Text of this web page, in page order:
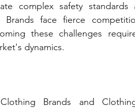
complex safety standards
Brands face fierce
these challenges
dynamics.
Brands and